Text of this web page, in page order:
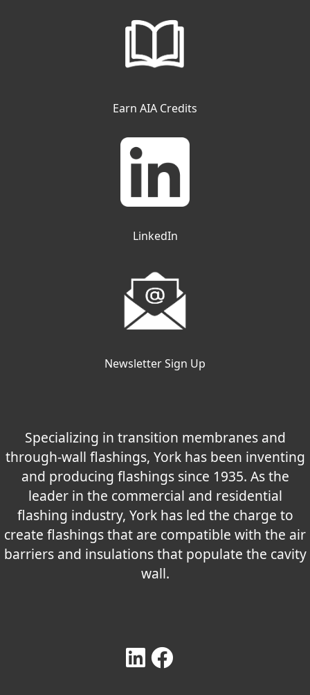
Earn AIA Credits
LinkedIn
Newsletter Sign Up
Specializing in transition membranes and
through-wall flashings, York has been inventing
and producing flashings since 1935. As the
leader in the commercial and residential
flashing industry, York has led the charge to
create flashings that are compatible with the air
barriers and insulations that populate the cavity
wall.